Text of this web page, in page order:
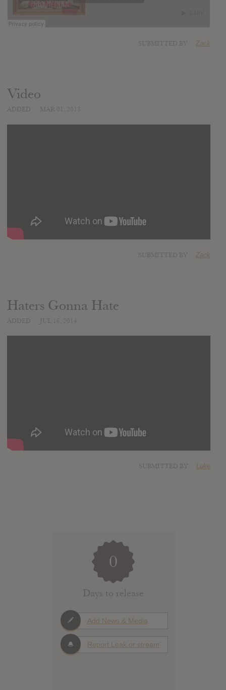
Zack
Video
Zack
Haters Gonna Hate
Luke
0
Days to release
Add News & Media
Report Leak or stream